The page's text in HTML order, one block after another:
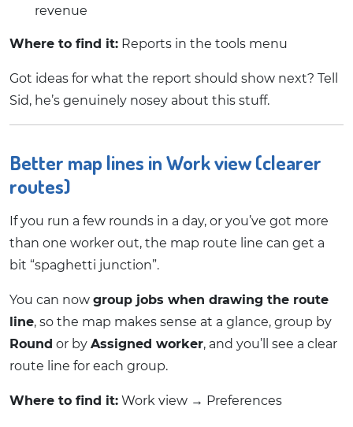
revenue
Where to find it: Reports in the tools menu
Got ideas for what the report should show next? Tell
Sid, he’s genuinely nosey about this stuff.
Better map lines in Work view (clearer
routes)
If you run a few rounds in a day, or you’ve got more
than one worker out, the map route line can get a
bit “spaghetti junction”.
You can now group jobs when drawing the route
line, so the map makes sense at a glance, group by
Round or by Assigned worker, and you’ll see a clear
route line for each group.
Where to find it: Work view → Preferences